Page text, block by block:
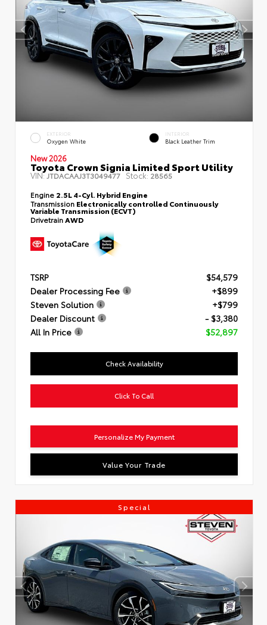
EXTERIOR
Oxygen White
INTERIOR
Black Leather Trim
New 2026
Toyota Crown Signia Limited Sport Utility
VIN: JTDACAAJ3T3049477 Stock: 28565
Engine 2.5L 4-Cyl. Hybrid Engine
Transmission Electronically controlled Continuously
Variable Transmission (ECVT)
Drivetrain AWD
TSRP
$54,579
Dealer Processing Fee
+$899
Steven Solution
+$799
Dealer Discount
- $3,380
All In Price
$52,897
Check Availability
Click To Call
Personalize My Payment
Value Your Trade
Special